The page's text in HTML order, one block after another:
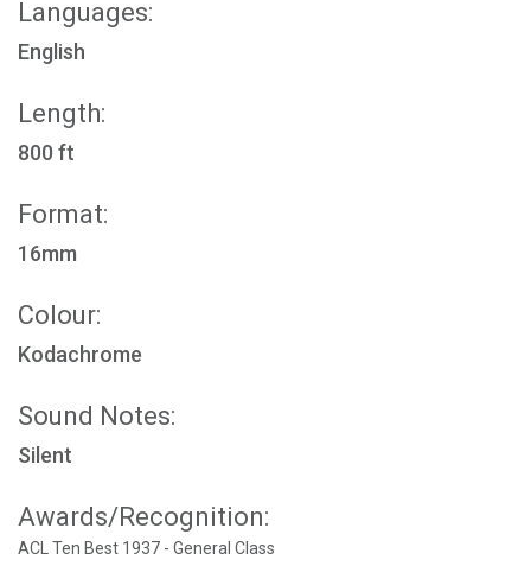
Languages:
English
Length:
800 ft
Format:
16mm
Colour:
Kodachrome
Sound Notes:
Silent
Awards/Recognition:
ACL Ten Best 1937 - General Class